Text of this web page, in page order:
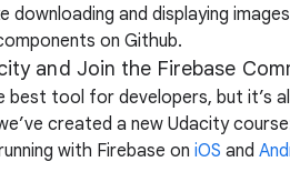
downloading and displaying
on Github.
and Join the Firebase
best tool for developers, but it’s
created a new Udacity
with Firebase on iOS and